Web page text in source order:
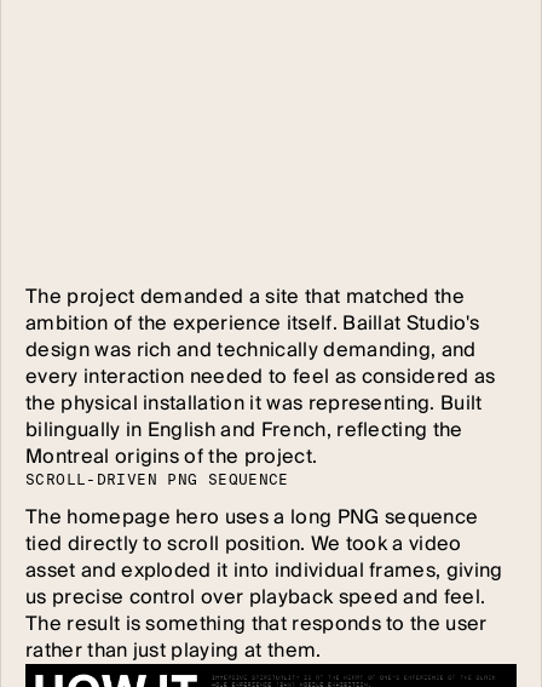
The project demanded a site that matched the
ambition of the experience itself. Baillat Studio's
design was rich and technically demanding, and
every interaction needed to feel as considered as
the physical installation it was representing. Built
bilingually in English and French, reflecting the
Montreal origins of the project.
SC RO L L - DRIVE N P NG SEQUE NCE
The homepage hero uses a long PNG sequence
tied directly to scroll position. We took a video
asset and exploded it into individual frames, giving
us precise control over playback speed and feel.
The result is something that responds to the user
rather than just playing at them.